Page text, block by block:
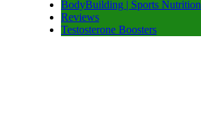
BodyBuilding | Sports Nutrition
Reviews
Testosterone Boosters